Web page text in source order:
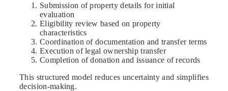
Submission of property details for initial
evaluation
Eligibility review based on property
characteristics
Coordination of documentation and transfer terms
Execution of legal ownership transfer
Completion of donation and issuance of records
This structured model reduces uncertainty and simplifies
decision-making.